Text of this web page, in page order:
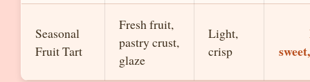
Seasonal
Fruit Tart
Fresh fruit,
pastry crust,
glaze
Light,
crisp